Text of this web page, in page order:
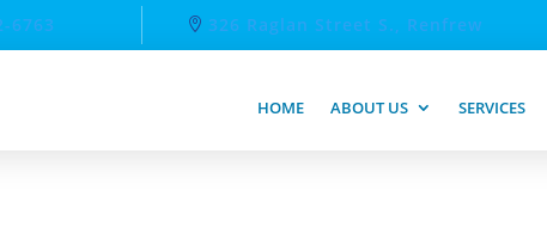
6763 326 Raglan Street S., Renfrew
HOME ABOUT US SERVICES